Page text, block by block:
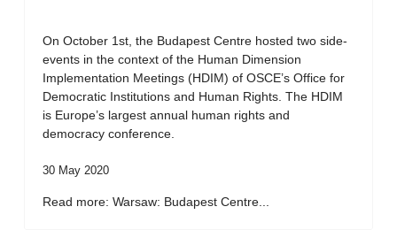
On October 1st, the Budapest Centre hosted two side-
events in the context of the Human Dimension
Implementation Meetings (HDIM) of OSCE’s Office for
Democratic Institutions and Human Rights. The HDIM
is Europe’s largest annual human rights and
democracy conference.
30 May 2020
Read more: Warsaw: Budapest Centre...